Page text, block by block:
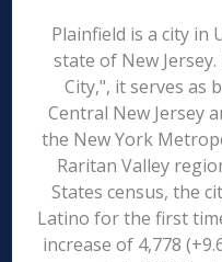
Plainfield is a city in
state of New
City,", it serves as
Central New Jersey
the New York
Raritan Valley
States census, the
Latino for the first
increase of 4,778